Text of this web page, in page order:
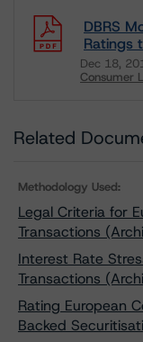
DBRS
Ratings
Dec 18,
Consumer
Related
Methodology Used:
Legal Criteria for
Transactions
Interest Rate
Transactions
Rating European
Backed